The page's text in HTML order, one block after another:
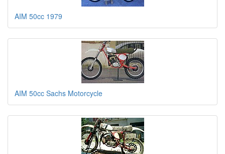
AIM 50cc 1979
AIM 50cc Sachs Motorcycle